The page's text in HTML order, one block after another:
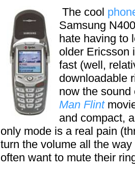
The cool
Samsung
hate having to
older Ericsson
fast (well,
downloadable
now the
Man Flint
and compact,
only mode is a real pain
turn the volume all the
often want to mute their